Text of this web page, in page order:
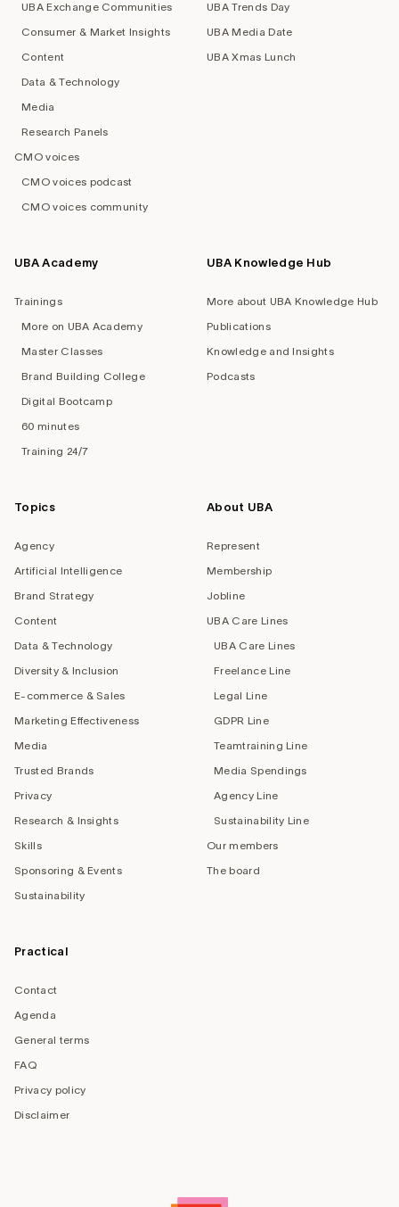
UBA Exchange Communities
Consumer & Market Insights
Content
Data & Technology
Media
Research Panels
CMO voices
CMO voices podcast
CMO voices community
UBA Trends Day
UBA Media Date
UBA Xmas Lunch
UBA Academy
Trainings
More on UBA Academy
Master Classes
Brand Building College
Digital Bootcamp
60 minutes
Training 24/7
UBA Knowledge Hub
More about UBA Knowledge Hub
Publications
Knowledge and Insights
Podcasts
Topics
Agency
Artificial Intelligence
Brand Strategy
Content
Data & Technology
Diversity & Inclusion
E-commerce & Sales
Marketing Effectiveness
Media
Trusted Brands
Privacy
Research & Insights
Skills
Sponsoring & Events
Sustainability
About UBA
Represent
Membership
Jobline
UBA Care Lines
UBA Care Lines
Freelance Line
Legal Line
GDPR Line
Teamtraining Line
Media Spendings
Agency Line
Sustainability Line
Our members
The board
Practical
Contact
Agenda
General terms
FAQ
Privacy policy
Disclaimer